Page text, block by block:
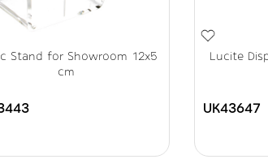
Stand for Showroom 12x5
cm
Lucite
UK43647